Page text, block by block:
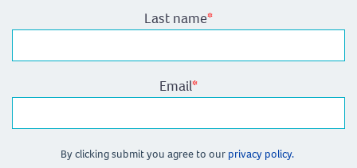
Last name*
Email*
By clicking submit you agree to our privacy policy.